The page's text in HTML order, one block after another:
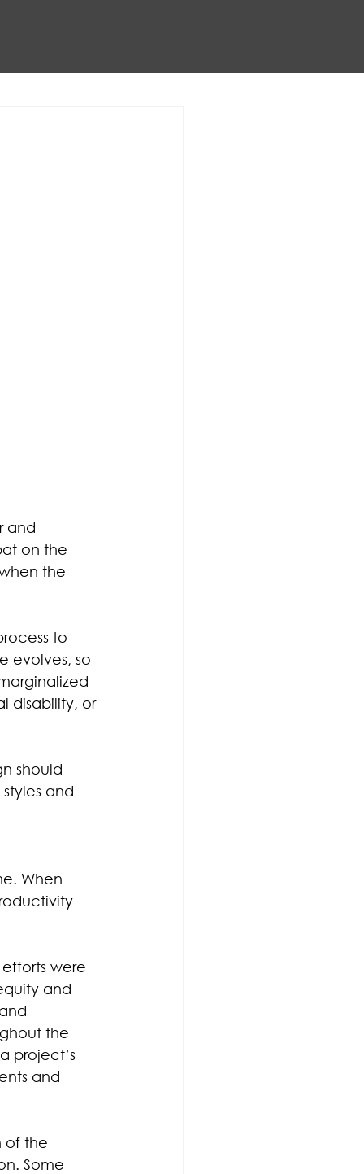
and
on the
the
to
evolves, so
disability, or
should
and
When
were
and
the
project’s
and
of the
Some